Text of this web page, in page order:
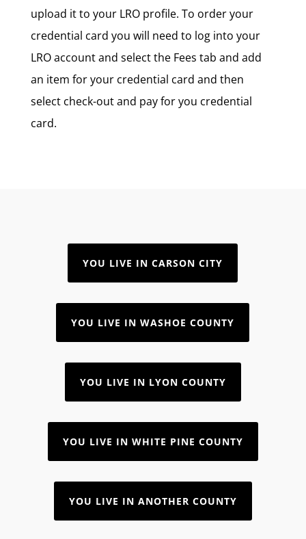
upload it to your LRO profile. To order your
credential card you will need to log into your
LRO account and select the Fees tab and add
an item for your credential card and then
select check-out and pay for you credential
card.
YOU LIVE IN CARSON CITY
YOU LIVE IN WASHOE COUNTY
YOU LIVE IN LYON COUNTY
YOU LIVE IN WHITE PINE COUNTY
YOU LIVE IN ANOTHER COUNTY